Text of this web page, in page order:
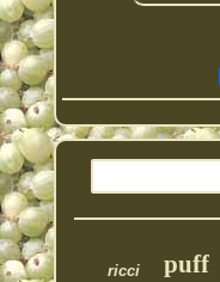
ricci puff